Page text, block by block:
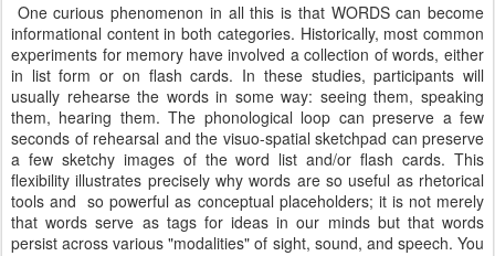
One curious phenomenon in all this is that WORDS can become
informational content in both categories. Historically, most common
experiments for memory have involved a collection of words, either
in list form or on flash cards. In these studies, participants will
usually rehearse the words in some way: seeing them, speaking
them, hearing them. The phonological loop can preserve a few
seconds of rehearsal and the visuo-spatial sketchpad can preserve
a few sketchy images of the word list and/or flash cards. This
flexibility illustrates precisely why words are so useful as rhetorical
tools and so powerful as conceptual placeholders; it is not merely
that words serve as tags for ideas in our minds but that words
persist across various "modalities" of sight, sound, and speech. You